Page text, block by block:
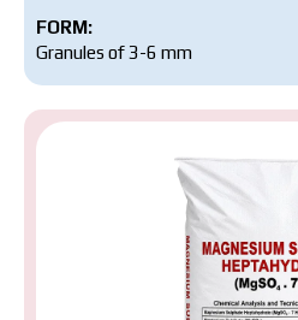
FORM:
Granules of 3-6 mm